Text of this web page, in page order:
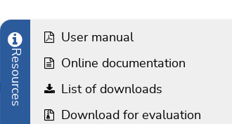
protection. The driver has been
Resources
User manual
Online documentation
List of downloads
Download for evaluation